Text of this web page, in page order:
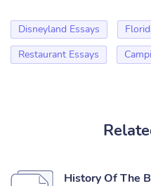
Disneyland Essays
Restaurant Essays
History Of The